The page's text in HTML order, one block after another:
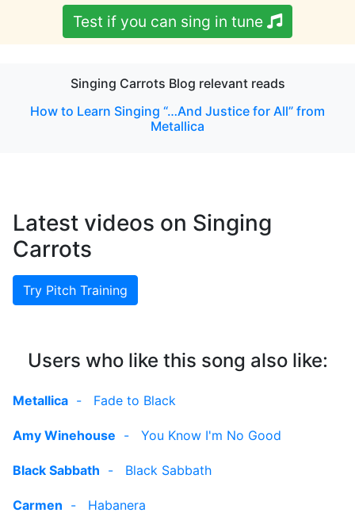
Test if you can sing in tune
Singing Carrots Blog relevant reads
How to Learn Singing “…And Justice for All” from
Metallica
Latest videos on Singing
Carrots
Try Pitch Training
Users who like this song also like:
Metallica - Fade to Black
Amy Winehouse - You Know I'm No Good
Black Sabbath - Black Sabbath
Carmen - Habanera